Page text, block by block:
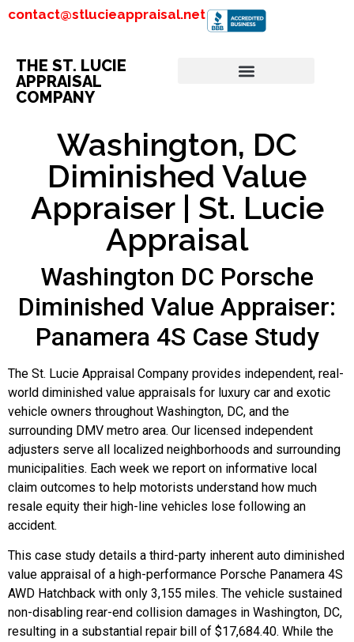
contact@stlucieappraisal.net
THE ST. LUCIE
APPRAISAL
COMPANY
Washington, DC
Diminished Value
Appraiser | St. Lucie
Appraisal
Washington DC Porsche
Diminished Value Appraiser:
Panamera 4S Case Study
The St. Lucie Appraisal Company provides independent, real-
world diminished value appraisals for luxury car and exotic
vehicle owners throughout Washington, DC, and the
surrounding DMV metro area. Our licensed independent
adjusters serve all localized neighborhoods and surrounding
municipalities. Each week we report on informative local
claim outcomes to help motorists understand how much
resale equity their high-line vehicles lose following an
accident.
This case study details a third-party inherent auto diminished
value appraisal of a high-performance Porsche Panamera 4S
AWD Hatchback with only 3,155 miles. The vehicle sustained
non-disabling rear-end collision damages in Washington, DC,
resulting in a substantial repair bill of $17,684.40. While the